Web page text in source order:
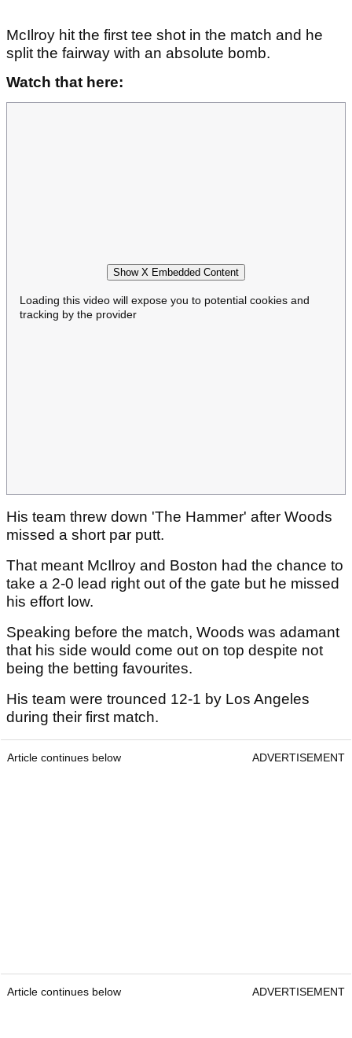
McIlroy hit the first tee shot in the match and he
split the fairway with an absolute bomb.
Watch that here:
Show X Embedded Content
Loading this video will expose you to potential cookies and
tracking by the provider
His team threw down 'The Hammer' after Woods
missed a short par putt.
That meant McIlroy and Boston had the chance to
take a 2-0 lead right out of the gate but he missed
his effort low.
Speaking before the match, Woods was adamant
that his side would come out on top despite not
being the betting favourites.
His team were trounced 12-1 by Los Angeles
during their first match.
Article continues below ADVERTISEMENT
Article continues below ADVERTISEMENT